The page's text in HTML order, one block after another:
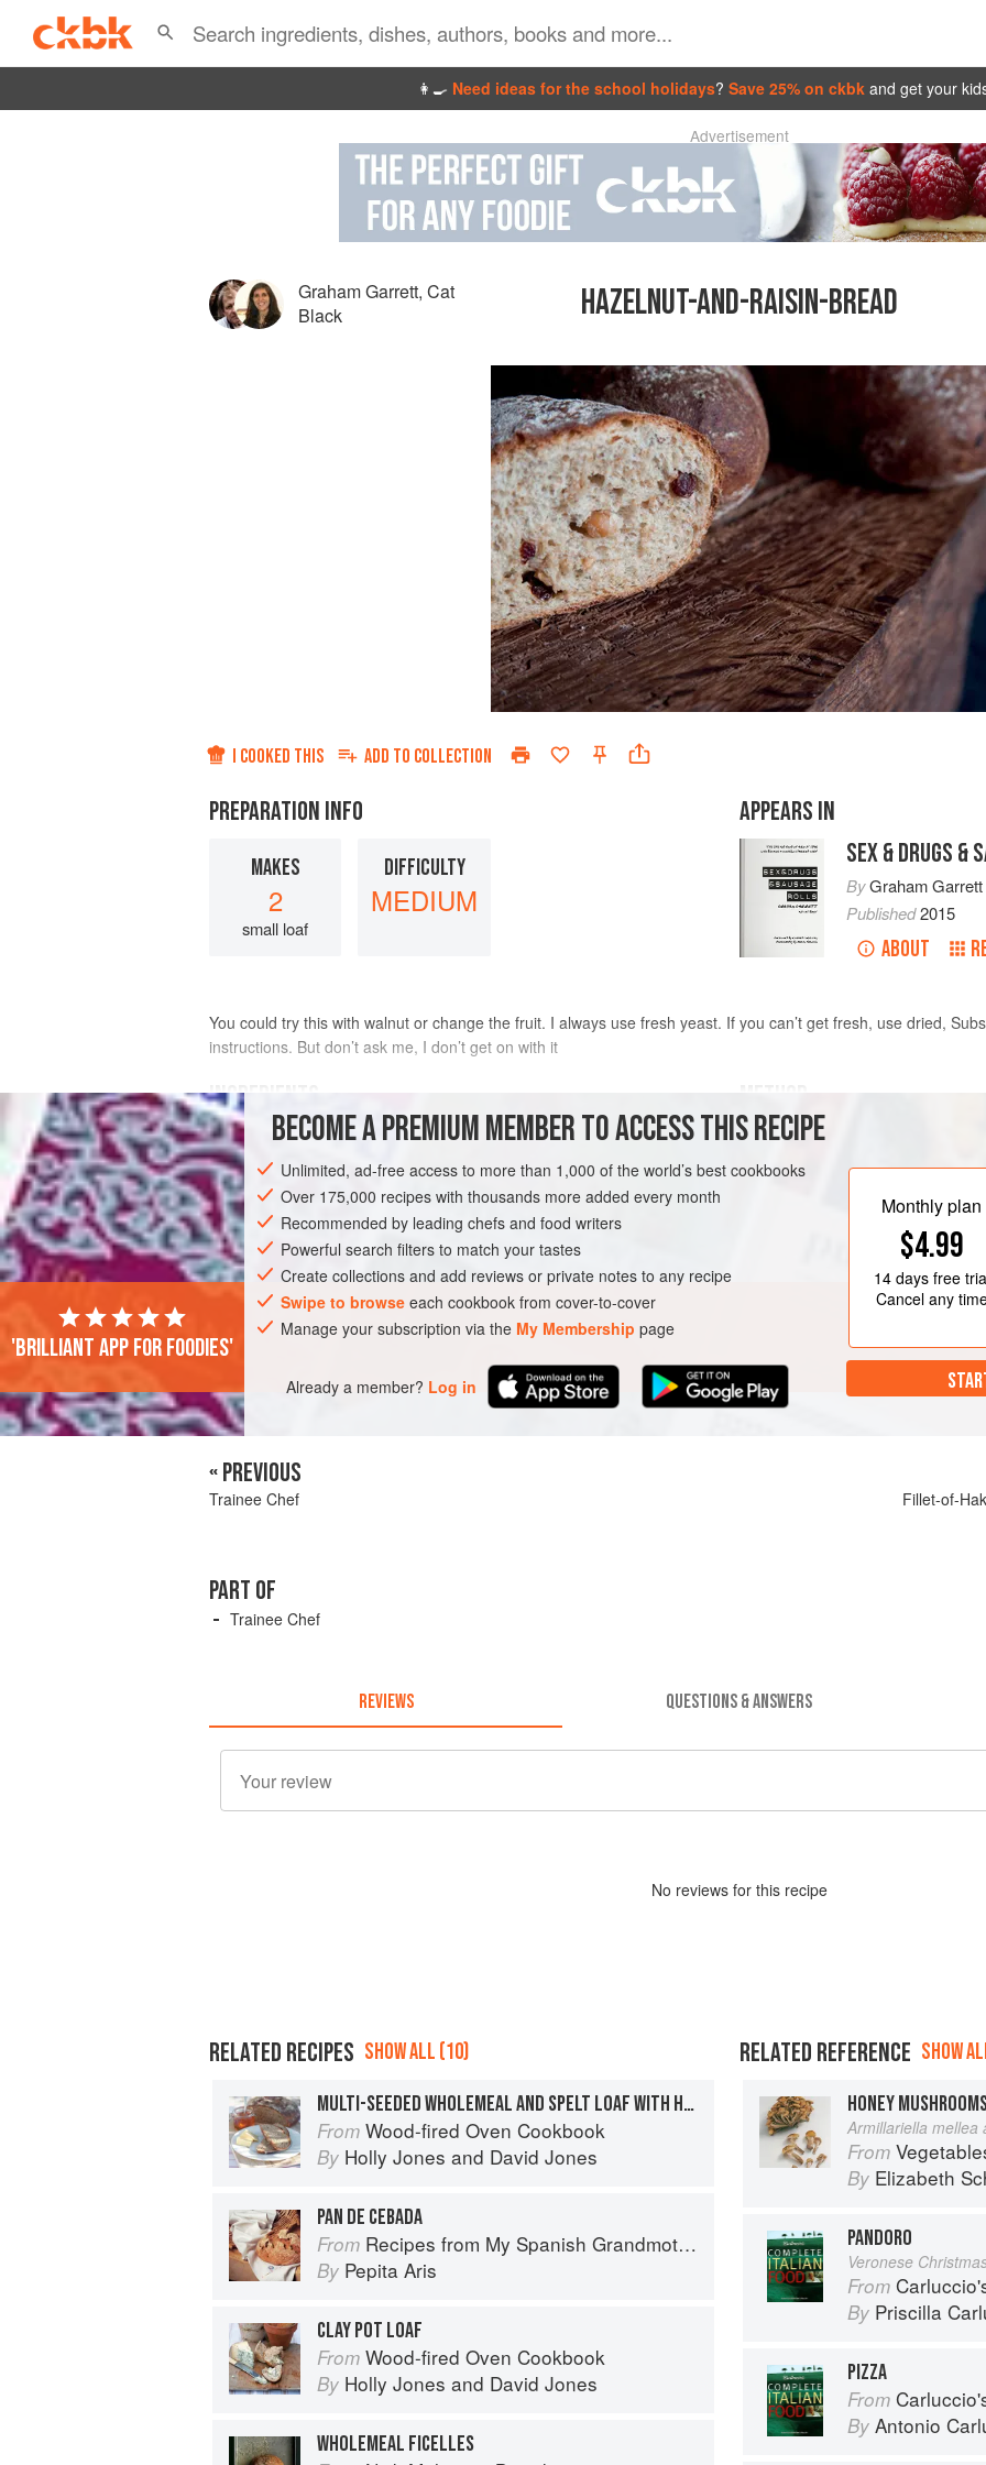
👩‍🍳 Need ideas for the school holidays? Save 25% on ckbk and get your
Advertisement
Graham Garrett, Cat
Black
HAZELNUT-AND-RAISIN-BREAD
I COOKED THIS ADD TO COLLECTION
PREPARATION INFO
MAKES
2
small loaf
DIFFICULTY
MEDIUM
APPEARS IN
SEX & DRUGS &
ByGraham Garrett
Published2015
ABOUT
You could try this with walnut or change the fruit. I always use fresh yeast. If you can’t get fresh, use dried,
instructions. But don’t ask me, I don’t get on with it
INGREDIENTS
35
40
raisins
325 g<
VEGETARIAN BREAD
TO MAKE THE BREAD
Set oven to 220°C. Lightly crush
with the dough hook attachment,
dry ingredients. Start mixing on a
Dissolve the yeast in the water
BECOME A PREMIUM MEMBER TO ACCESS THIS RECIPE
Unlimited, ad-free access to more than 1,000 of the world’s best cookbooks
Over 175,000 recipes with thousands more added every month
Recommended by leading chefs and food writers
Powerful search filters to match your tastes
Create collections and add reviews or private notes to any recipe
Swipe to browse each cookbook from cover-to-cover
Manage your subscription via the My Membership page
Already a member? Log in
Monthly plan
$4.99
14 daysfree
Cancel any
'Brilliant app for foodies'
« PREVIOUS
Trainee Chef Fillet-of-
PART OF
Trainee Chef
REVIEWS QUESTIONS & ANSWERS
No reviews for this recipe
RELATED RECIPES SHOW ALL (10)
MULTI-SEEDED WHOLEMEAL AND SPELT LOAF WITH HONEY
From Wood-fired Oven Cookbook
By Holly Jones and David Jones
PAN DE CEBADA
From Recipes from My Spanish Grandmother: The Real Taste of Spain in 150 Traditional Dishes
By Pepita Aris
CLAY POT LOAF
From Wood-fired Oven Cookbook
By Holly Jones and David Jones
WHOLEMEAL FICELLES
RELATED REFERENCE SHOW
HONEY
Armillariella mellea
From
By Elizabeth
PANDORO
Veronese
From
By Priscilla
PIZZA
From
By Antonio